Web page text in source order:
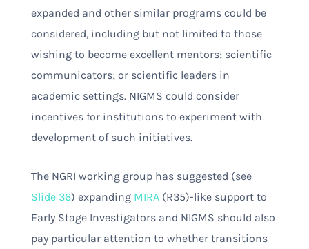
expanded and other similar programs could be
considered, including but not limited to those
wishing to become excellent mentors; scientific
communicators; or scientific leaders in
academic settings. NIGMS could consider
incentives for institutions to experiment with
development of such initiatives.
The NGRI working group has suggested (see
Slide 36) expanding MIRA(R35)-like support to
Early Stage Investigators and NIGMS should also
pay particular attention to whether transitions